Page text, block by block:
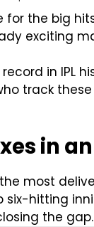
the big
exciting
in IPL
track these
in
most
hitting
the gap.